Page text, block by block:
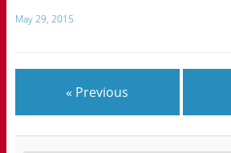
May 29, 2015
« Previous